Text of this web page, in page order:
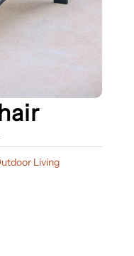
Living